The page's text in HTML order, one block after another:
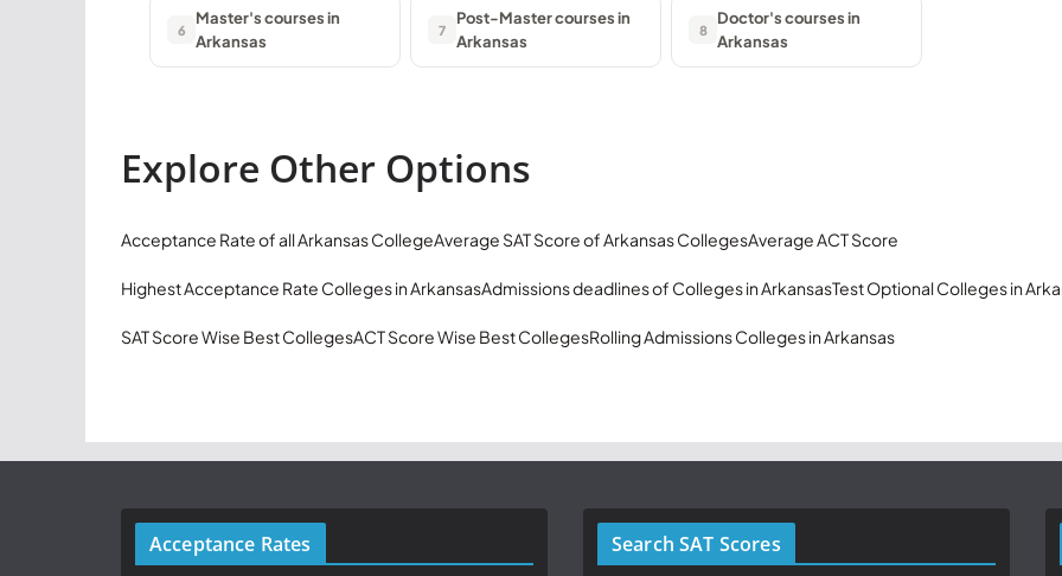
6
Master's courses in
Arkansas
7
Post-Master courses in
Arkansas
8
Doctor's courses in
Arkansas
Explore Other Options
Acceptance Rate of all Arkansas CollegeAverage SAT Score of Arkansas CollegesAverage ACT Score
Highest Acceptance Rate Colleges in ArkansasAdmissions deadlines of Colleges in ArkansasTest Optional Colleges in
SAT Score Wise Best CollegesACT Score Wise Best CollegesRolling Admissions Colleges in Arkansas
Acceptance Rates Search SAT Scores